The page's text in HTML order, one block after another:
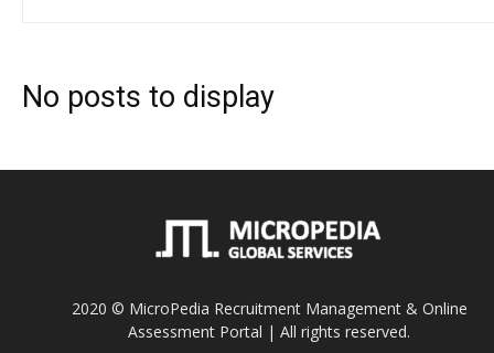
No posts to display
2020 © MicroPedia Recruitment Management & Online
Assessment Portal | All rights reserved.